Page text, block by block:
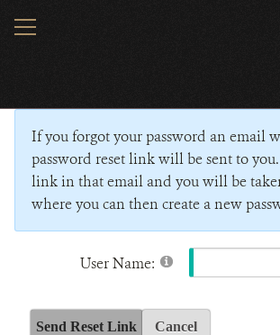
MENU
If you forgot your password an email
password reset link will be sent to
link in that email and you will be
where you can then create a new
User Name:
Send Reset Link Cancel